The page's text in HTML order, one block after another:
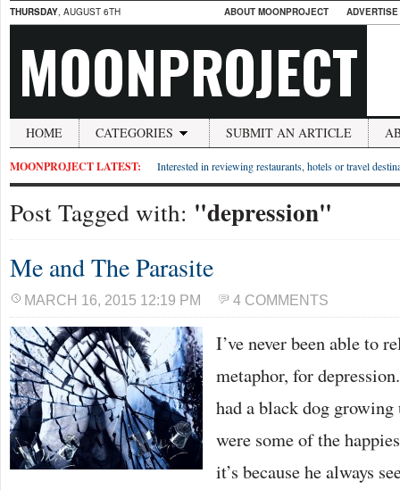
THURSDAY, AUGUST 6TH ABOUT MOONPROJECT
MOONPROJECT
HOME CATEGORIES SUBMIT AN ARTICLE
MOONPROJECT LATEST: Interested in reviewing restaurants, hotels or travel
Post Tagged with: "depression"
Me and The Parasite
MARCH 16, 2015 12:19 PM 4 COMMENTS
I’ve never been able to
metaphor, for
had a black dog
were some of the
it’s because he always